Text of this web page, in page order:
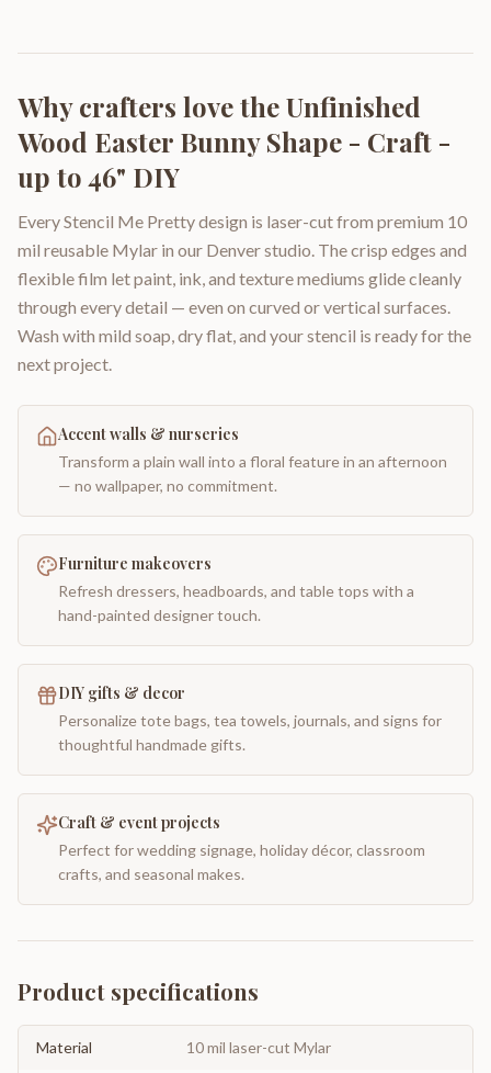
Why crafters love theUnfinished
Wood Easter Bunny Shape - Craft -
up to 46" DIY
Every Stencil Me Pretty design is laser-cut from premium 10
mil reusable Mylar in our Denver studio. The crisp edges and
flexible film let paint, ink, and texture mediums glide cleanly
through every detail — even on curved or vertical surfaces.
Wash with mild soap, dry flat, and your stencil is ready for the
next project.
Accent walls & nurseries
Transform a plain wall into a floral feature in an afternoon
— no wallpaper, no commitment.
Furniture makeovers
Refresh dressers, headboards, and table tops with a
hand-painted designer touch.
DIY gifts & decor
Personalize tote bags, tea towels, journals, and signs for
thoughtful handmade gifts.
Craft & event projects
Perfect for wedding signage, holiday décor, classroom
crafts, and seasonal makes.
Product specifications
Material 10 mil laser-cut Mylar